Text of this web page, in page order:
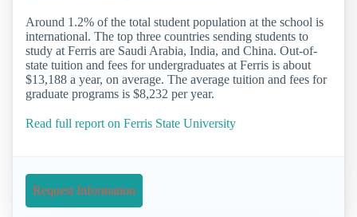
Around 1.2% of the total student population at the school is
international. The top three countries sending students to
study at Ferris are Saudi Arabia, India, and China. Out-of-
state tuition and fees for undergraduates at Ferris is about
$13,188 a year, on average. The average tuition and fees for
graduate programs is $8,232 per year.
Read full report on Ferris State University
Request Information